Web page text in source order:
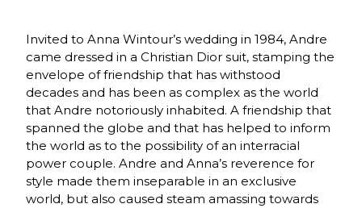
Invited to Anna Wintour’s wedding in 1984, Andre
came dressed in a Christian Dior suit, stamping the
envelope of friendship that has withstood
decades and has been as complex as the world
that Andre notoriously inhabited. A friendship that
spanned the globe and that has helped to inform
the world as to the possibility of an interracial
power couple. Andre and Anna’s reverence for
style made them inseparable in an exclusive
world, but also caused steam amassing towards